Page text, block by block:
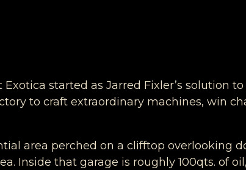
started as Jarred Fixler’s solution
to craft extraordinary machines, win
area perched on a clifftop overlooking
Inside that garage is roughly 100qts. of